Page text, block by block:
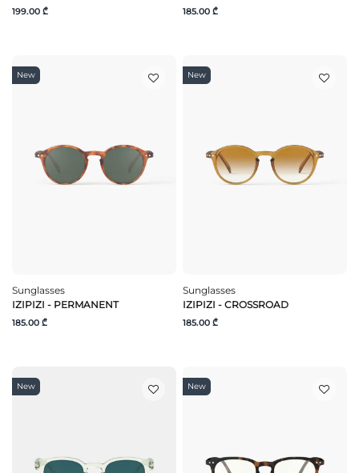
199.00 ₾ 185.00 ₾
New
Sunglasses
IZIPIZI - PERMANENT
185.00 ₾
New
Sunglasses
IZIPIZI - CROSSROAD
185.00 ₾
New New